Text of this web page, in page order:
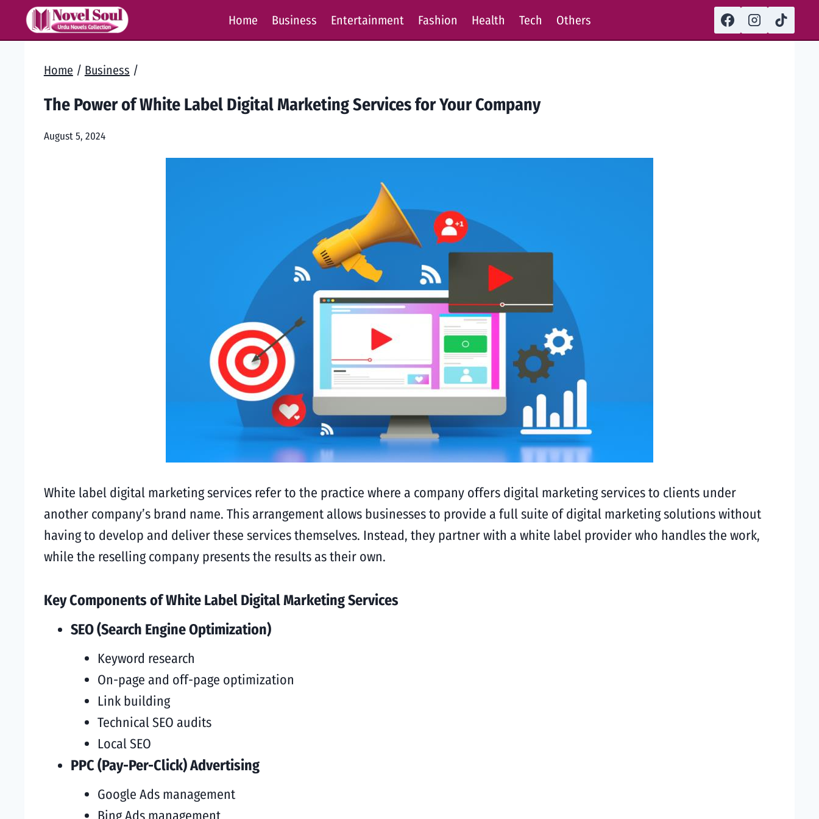
Home Business Entertainment Fashion Health Tech Others
Home / Business /
The Power of White Label Digital Marketing Services for Your Company
August 5, 2024
White label digital marketing services refer to the practice where a company offers digital marketing services to clients under
another company’s brand name. This arrangement allows businesses to provide a full suite of digital marketing solutions without
having to develop and deliver these services themselves. Instead, they partner with a white label provider who handles the work,
while the reselling company presents the results as their own.
Key Components of White Label Digital Marketing Services
SEO (Search Engine Optimization)
Keyword research
On-page and off-page optimization
Link building
Technical SEO audits
Local SEO
PPC (Pay-Per-Click) Advertising
Google Ads management
Bing Ads management